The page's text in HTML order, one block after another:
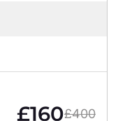
£160£400